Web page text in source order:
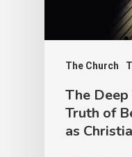
The Church
The
Truth of
as